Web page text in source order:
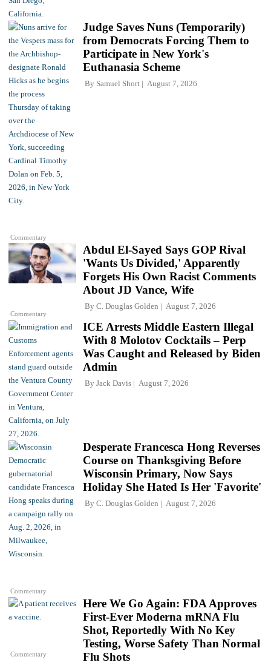
Commentary
Judge Saves Nuns (Temporarily)
from Democrats Forcing Them to
Participate in New York's
Euthanasia Scheme
By Samuel Short August 7, 2026
Commentary
Abdul El-Sayed Says GOP Rival
'Wants Us Divided,' Apparently
Forgets His Own Racist Comments
About JD Vance, Wife
By C. Douglas Golden August 7, 2026
ICE Arrests Middle Eastern Illegal
With 8 Molotov Cocktails – Perp
Was Caught and Released by Biden
Admin
By Jack Davis August 7, 2026
Commentary
Desperate Francesca Hong Reverses
Course on Thanksgiving Before
Wisconsin Primary, Now Says
Holiday She Hated Is Her 'Favorite'
By C. Douglas Golden August 7, 2026
Commentary
Here We Go Again: FDA Approves
First-Ever Moderna mRNA Flu
Shot, Reportedly With No Key
Testing, Worse Safety Than Normal
Flu Shots